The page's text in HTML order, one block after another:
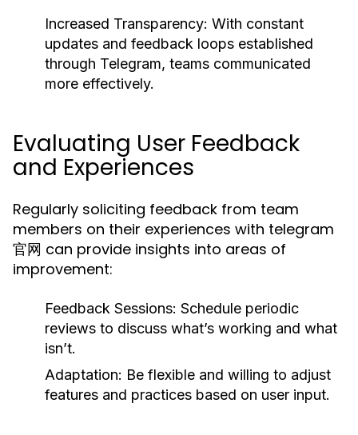
Increased Transparency: With constant
updates and feedback loops established
through Telegram, teams communicated
more effectively.
Evaluating User Feedback
and Experiences
Regularly soliciting feedback from team
members on their experiences with telegram
官网 can provide insights into areas of
improvement:
Feedback Sessions: Schedule periodic
reviews to discuss what’s working and what
isn’t.
Adaptation: Be flexible and willing to adjust
features and practices based on user input.